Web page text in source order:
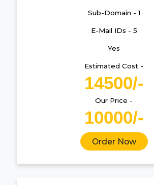
Sub-Domain - 1
E-Mail IDs - 5
Yes
Estimated Cost -
14500/-
Our Price -
10000/-
Order Now